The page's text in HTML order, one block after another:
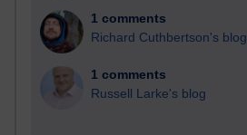
1 comments
Richard Cuthbertson's blog
1 comments
Russell Larke's blog